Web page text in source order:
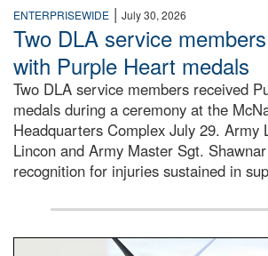
ENTERPRISEWIDE | July 30, 2026
Two DLA service
with Purple Heart medals
Two DLA service members received
medals during a ceremony at the
Headquarters Complex July 29. Army
Lincon and Army Master Sgt.
recognition for injuries sustained in
An airman examines a missile.